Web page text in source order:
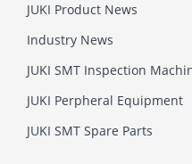
JUKI Product News
Industry News
JUKI SMT Inspection
JUKI Perpheral Equipment
JUKI SMT Spare Parts